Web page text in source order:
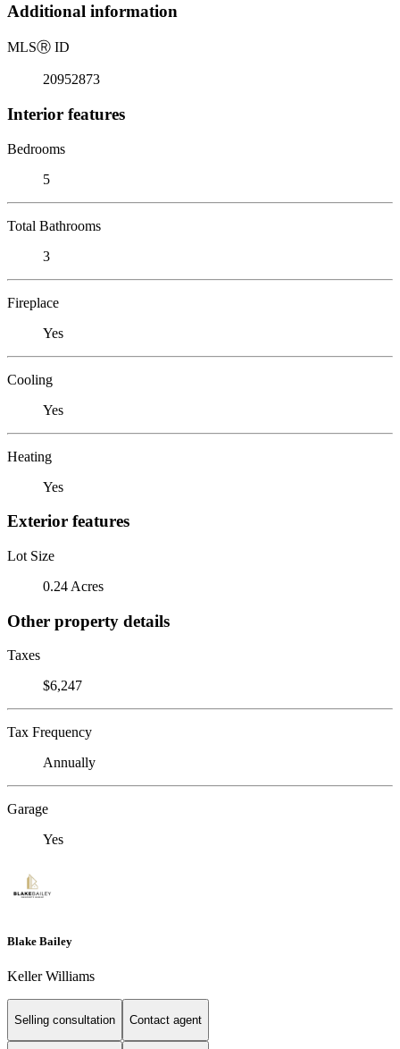
Additional information
MLSⓇ ID
20952873
Interior features
Bedrooms
5
Total Bathrooms
3
Fireplace
Yes
Cooling
Yes
Heating
Yes
Exterior features
Lot Size
0.24 Acres
Other property details
Taxes
$6,247
Tax Frequency
Annually
Garage
Yes
Blake Bailey
Keller Williams
Selling consultation Contact agent